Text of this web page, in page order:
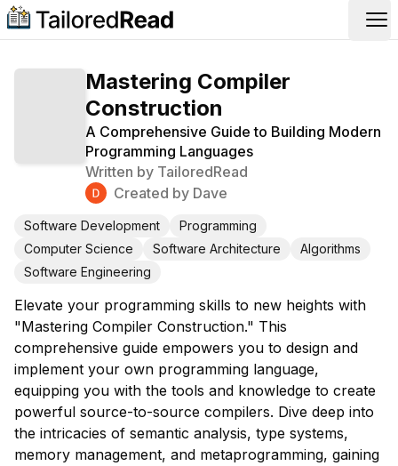
Mastering Compiler
Construction
A Comprehensive Guide to Building Modern
Programming Languages
Written by TailoredRead
Created by Dave
Software Development
Programming
Computer Science
Software Architecture
Algorithms
Software Engineering
Elevate your programming skills to new heights with
"Mastering Compiler Construction." This
comprehensive guide empowers you to design and
implement your own programming language,
equipping you with the tools and knowledge to create
powerful source-to-source compilers. Dive deep into
the intricacies of semantic analysis, type systems,
memory management, and metaprogramming, gaining